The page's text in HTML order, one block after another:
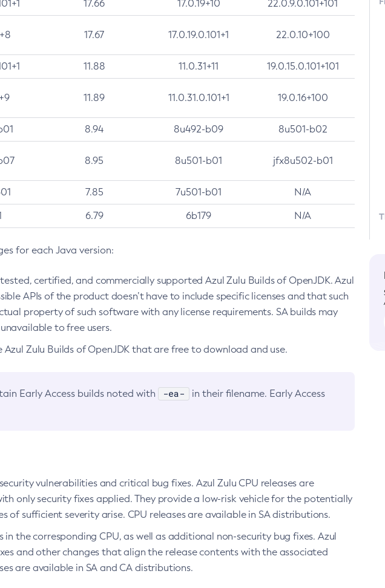
17.66 17.0.19+10 22.0.9.0.101+101
17.67 17.0.19.0.101+1 22.0.10+100
11.88 11.0.31+11 19.0.15.0.101+101
11.89 11.0.31.0.101+1 19.0.16+100
8.94 8u492-b09 8u501-b02
8.95 8u501-b01 jfx8u502-b01
7.85 7u501-b01 N/A
6.79 6b179 N/A
for each Java version:
certified, and commercially supported Azul Zulu Builds of OpenJDK. Azul
APIs of the product doesn’t have to include specific licenses and that such
property of such software with any license requirements. SA builds may
to free users.
Zulu Builds of OpenJDK that are free to download and use.
Early Access builds noted with -ea-
in their filename. Early Access
vulnerabilities and critical bug fixes. Azul Zulu CPU releases are
only security fixes applied. They provide a low-risk vehicle for the potentially
of sufficient severity arise. CPU releases are available in SA distributions.
the corresponding CPU, as well as additional non-security bug fixes. Azul
and other changes that align the release contents with the associated
are available in SA and CA distributions.